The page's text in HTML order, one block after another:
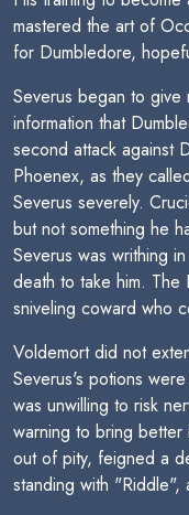
mastered the art of
for Dumbledore,
Severus began to give
information that
second attack against
Phoenex, as they
Severus severely.
but not something he
Severus was writhing
death to take him.
sniveling coward who
Voldemort did not
Severus's potions
was unwilling to risk
warning to bring better
out of pity, feigned a
standing with "Riddle",